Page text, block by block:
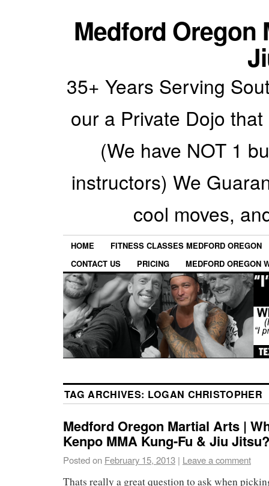
Medford Oregon
35+ Years Serving
our a Private Dojo
(We have NOT 1
instructors) We
cool moves,
HOME
FITNESS CLASSES MEDFORD OREGON
CONTACT US
PRICING MEDFORD OREGON
TAG ARCHIVES: LOGAN CHRISTOPHER
Medford Oregon Martial Arts |
Kenpo MMA Kung-Fu & Jiu Jitsu?
Posted on February 15, 2013 | Leave a comment
Thats really a great question to ask when